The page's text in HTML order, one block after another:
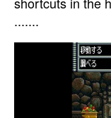
.......